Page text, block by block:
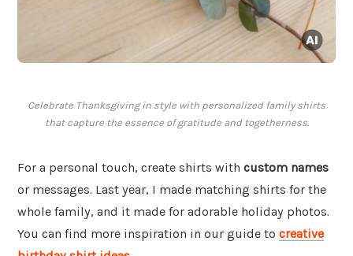
Celebrate Thanksgiving in style with personalized family shirts
that capture the essence of gratitude and togetherness.
For a personal touch, create shirts with custom names
or messages. Last year, I made matching shirts for the
whole family, and it made for adorable holiday photos.
You can find more inspiration in our guide to creative